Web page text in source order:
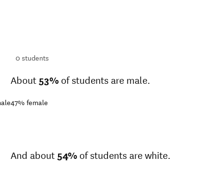
0students
About 53% of students are male.
47% female
And about 54% of students are white.